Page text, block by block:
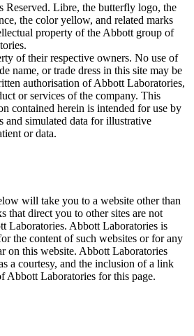
Libre, the butterfly logo, the
the color yellow, and related marks
property of the Abbott group of
of their respective owners. No use of
name, or trade dress in this site may be
authorisation of Abbott Laboratories,
or services of the company. This
contained herein is intended for use by
and simulated data for illustrative
or data.
will take you to a website other than
that direct you to other sites are not
Laboratories. Abbott Laboratories is
the content of such websites or for any
on this website. Abbott Laboratories
a courtesy, and the inclusion of a link
Abbott Laboratories for this page.